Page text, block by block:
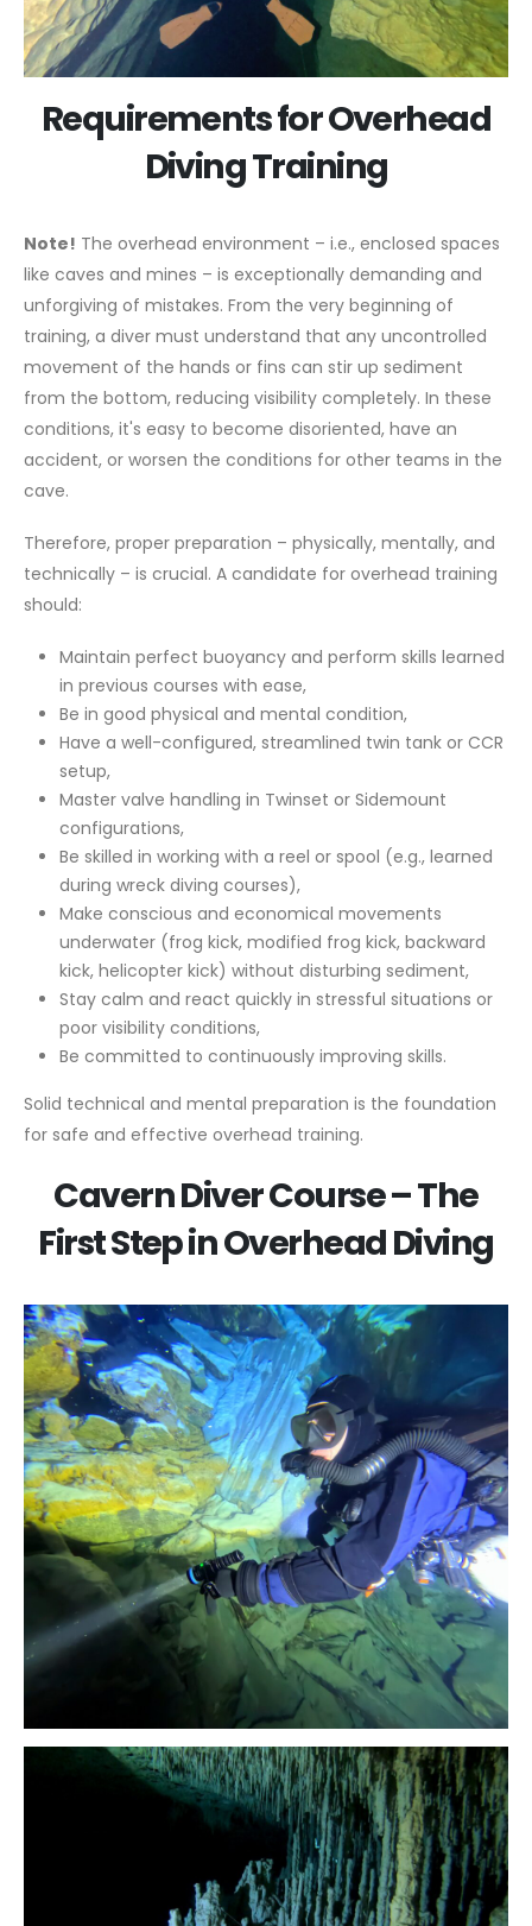
Requirements for Overhead
Diving Training
Note! The overhead environment – i.e., enclosed spaces
like caves and mines – is exceptionally demanding and
unforgiving of mistakes. From the very beginning of
training, a diver must understand that any uncontrolled
movement of the hands or fins can stir up sediment
from the bottom, reducing visibility completely. In these
conditions, it's easy to become disoriented, have an
accident, or worsen the conditions for other teams in the
cave.
Therefore, proper preparation – physically, mentally, and
technically – is crucial. A candidate for overhead training
should:
Maintain perfect buoyancy and perform skills learned
in previous courses with ease,
Be in good physical and mental condition,
Have a well-configured, streamlined twin tank or CCR
setup,
Master valve handling in Twinset or Sidemount
configurations,
Be skilled in working with a reel or spool (e.g., learned
during wreck diving courses),
Make conscious and economical movements
underwater (frog kick, modified frog kick, backward
kick, helicopter kick) without disturbing sediment,
Stay calm and react quickly in stressful situations or
poor visibility conditions,
Be committed to continuously improving skills.
Solid technical and mental preparation is the foundation
for safe and effective overhead training.
Cavern Diver Course – The
First Step in Overhead Diving